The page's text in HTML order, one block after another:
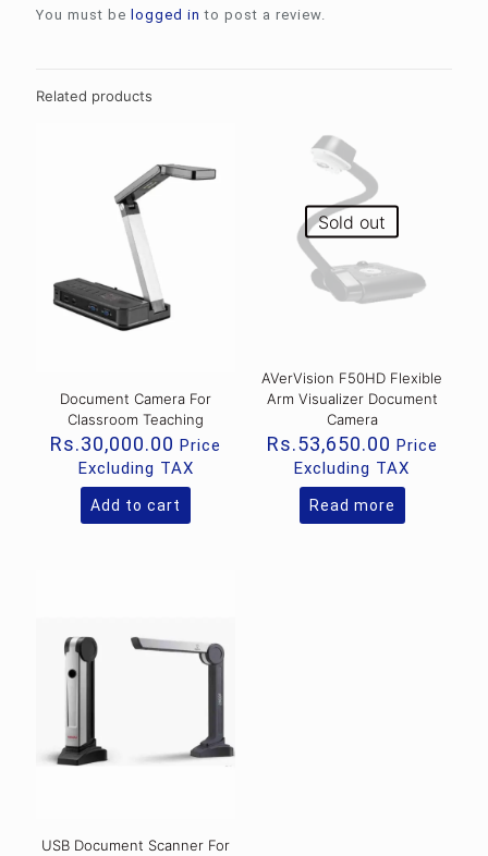
You must be logged in to post a review.
Related products
Document Camera For
Classroom Teaching
Rs.30,000.00 Price
Excluding TAX
Add to cart
Sold out
AVerVision F50HD Flexible
Arm Visualizer Document
Camera
Rs.53,650.00 Price
Excluding TAX
Read more
USB Document Scanner For